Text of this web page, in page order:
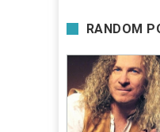
RANDOM